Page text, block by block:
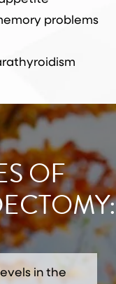
problems
OF
in the